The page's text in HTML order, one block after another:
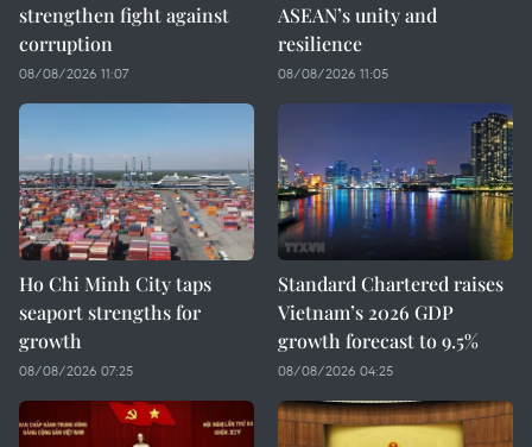
strengthen fight against
corruption
08/08/2026 11:07
ASEAN’s unity and
resilience
08/08/2026 11:05
Ho Chi Minh City taps
seaport strengths for
growth
08/08/2026 07:25
Standard Chartered raises
Vietnam’s 2026 GDP
growth forecast to 9.5%
08/08/2026 04:25